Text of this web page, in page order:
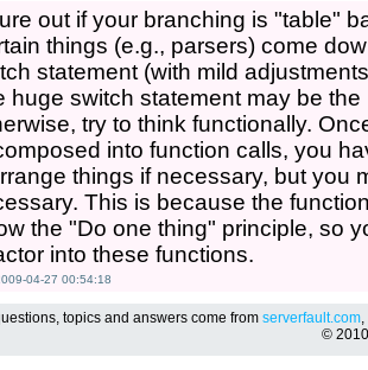
out if your branching is "table"
things (e.g., parsers) come
statement (with mild
huge switch statement may be
try to think functionally.
into function calls, you
things if necessary, but you
This is because the
the "Do one thing" principle, so
into these functions.
04-27 00:54:18
topics and answers come from serverfault.com,
©